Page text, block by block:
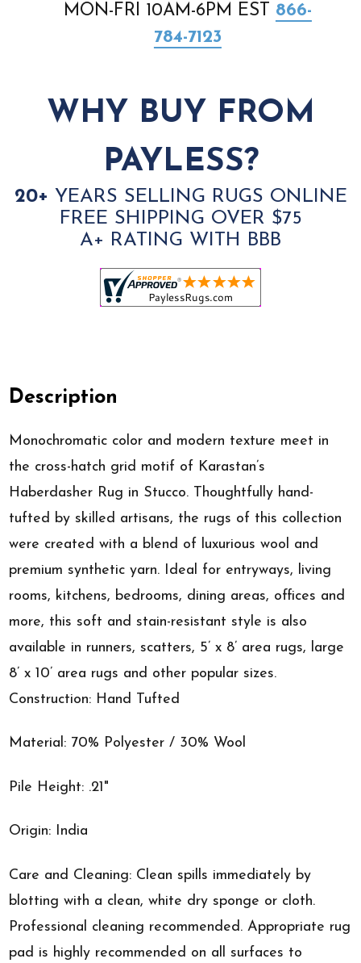
MON-FRI 10AM-6PM EST 866-
784-7123
WHY BUY FROM
PAYLESS?
20+ YEARS SELLING RUGS ONLINE
FREE SHIPPING OVER $75
A+ RATING WITH BBB
Description
Monochromatic color and modern texture meet in
the cross-hatch grid motif of Karastan’s
Haberdasher Rug in Stucco. Thoughtfully hand-
tufted by skilled artisans, the rugs of this collection
were created with a blend of luxurious wool and
premium synthetic yarn. Ideal for entryways, living
rooms, kitchens, bedrooms, dining areas, offices and
more, this soft and stain-resistant style is also
available in runners, scatters, 5’ x 8’ area rugs, large
8’ x 10’ area rugs and other popular sizes.
Construction: Hand Tufted
Material: 70% Polyester / 30% Wool
Pile Height: .21"
Origin: India
Care and Cleaning: Clean spills immediately by
blotting with a clean, white dry sponge or cloth.
Professional cleaning recommended. Appropriate rug
pad is highly recommended on all surfaces to